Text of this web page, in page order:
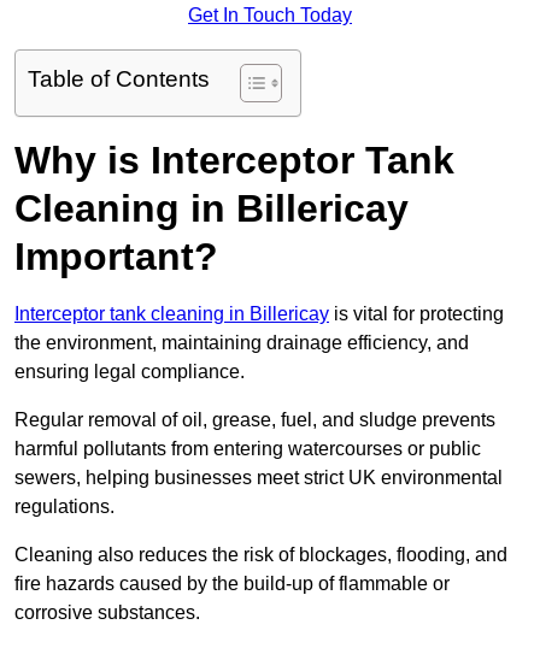
Get In Touch Today
Table of Contents
Why is Interceptor Tank
Cleaning in Billericay
Important?
Interceptor tank cleaning in Billericay is vital for protecting
the environment, maintaining drainage efficiency, and
ensuring legal compliance.
Regular removal of oil, grease, fuel, and sludge prevents
harmful pollutants from entering watercourses or public
sewers, helping businesses meet strict UK environmental
regulations.
Cleaning also reduces the risk of blockages, flooding, and
fire hazards caused by the build-up of flammable or
corrosive substances.